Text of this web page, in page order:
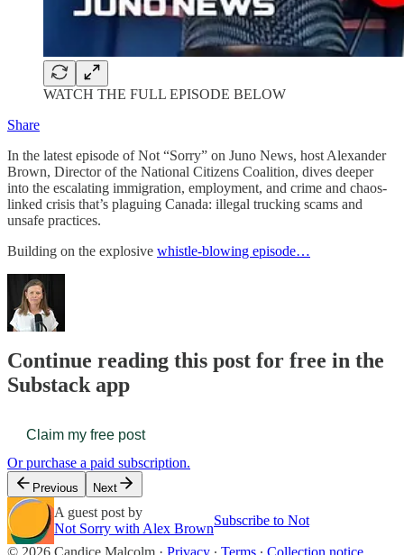
WATCH THE FULL EPISODE BELOW
Share
In the latest episode of Not “Sorry” on Juno News, host Alexander
Brown, Director of the National Citizens Coalition, dives deeper
into the escalating immigration, employment, and crime and chaos-
linked crisis that’s plaguing Canada: illegal trucking scams and
unsafe practices.
Building on the explosive whistle-blowing episode…
Continue reading this post for free in the
Substack app
Claim my free post
Or purchase a paid subscription.
Previous Next
A guest post by
Not Sorry with Alex Brown
Subscribe to Not